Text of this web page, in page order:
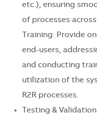
etc.), ensuring
of processes
Training: Provide
end-users,
and conducting
utilization of the
R2R processes.
Testing &